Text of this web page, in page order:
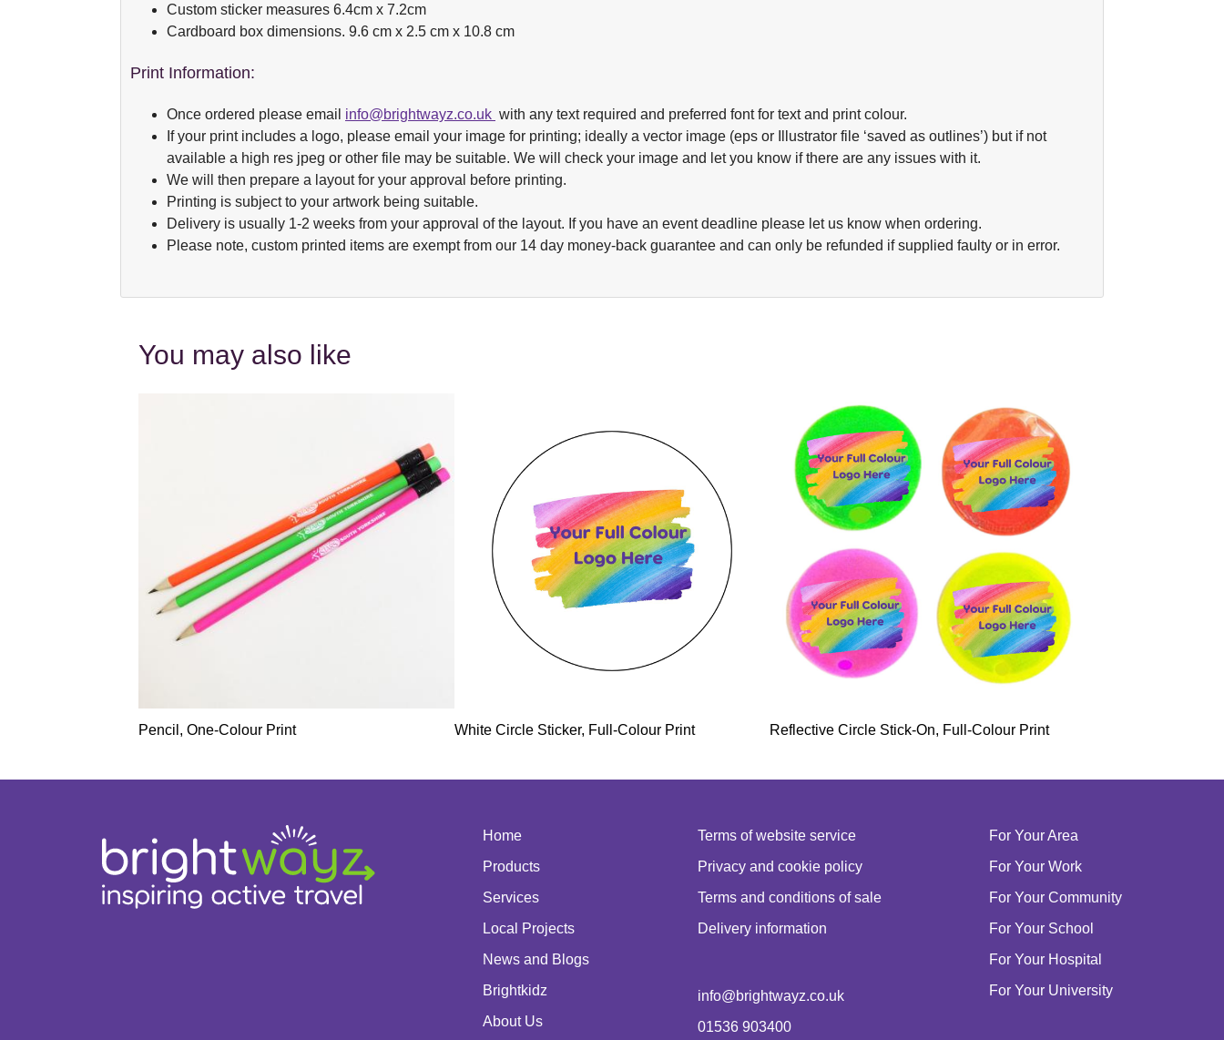
Custom sticker measures 6.4cm x 7.2cm
Cardboard box dimensions. 9.6 cm x 2.5 cm x 10.8 cm
Print Information:
Once ordered please email info@brightwayz.co.uk with any text required and preferred font for text and print colour.
If your print includes a logo, please email your image for printing; ideally a vector image (eps or Illustrator file ‘saved as outlines’) but if not
available a high res jpeg or other file may be suitable. We will check your image and let you know if there are any issues with it.
We will then prepare a layout for your approval before printing.
Printing is subject to your artwork being suitable.
Delivery is usually 1-2 weeks from your approval of the layout. If you have an event deadline please let us know when ordering.
Please note, custom printed items are exempt from our 14 day money-back guarantee and can only be refunded if supplied faulty or in error.
You may also like
Pencil, One-Colour Print White Circle Sticker, Full-Colour Print Reflective Circle Stick-On, Full-Colour Print
Home
Products
Services
Local Projects
News and Blogs
Brightkidz
About Us
Terms of website service
Privacy and cookie policy
Terms and conditions of sale
Delivery information
info@brightwayz.co.uk
01536 903400
For Your Area
For Your Work
For Your Community
For Your School
For Your Hospital
For Your University